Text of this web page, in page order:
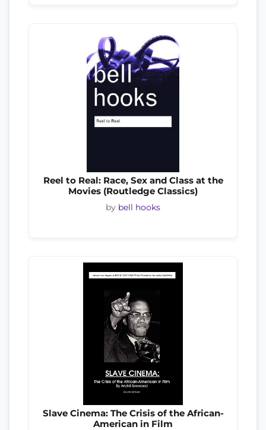
Reel to Real: Race, Sex and Class at the
Movies (Routledge Classics)
by bell hooks
Slave Cinema: The Crisis of the African-
American in Film